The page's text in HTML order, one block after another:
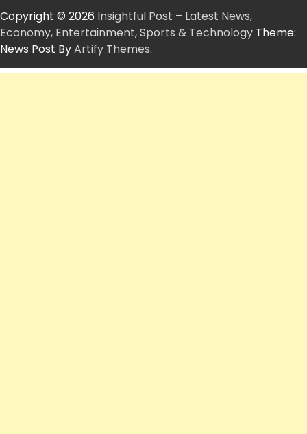
Copyright © 2026 Insightful Post – Latest News,
Economy, Entertainment, Sports & Technology Theme:
News Post ByArtify Themes.